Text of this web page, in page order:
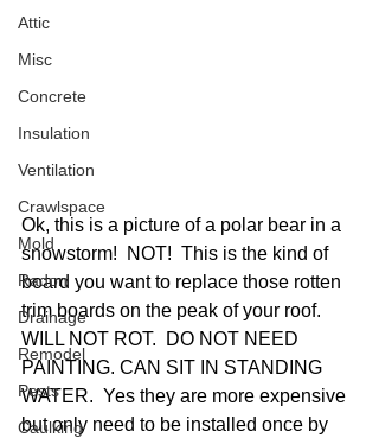
Attic
Misc
Concrete
Insulation
Ventilation
Crawlspace
Mold
Radon
Drainage
Remodel
Pests
Caulking
Ok, this is a picture of a polar bear in a
snowstorm!  NOT!  This is the kind of
board you want to replace those rotten
trim boards on the peak of your roof.
WILL NOT ROT.  DO NOT NEED
PAINTING. CAN SIT IN STANDING
WATER.  Yes they are more expensive
but only need to be installed once by